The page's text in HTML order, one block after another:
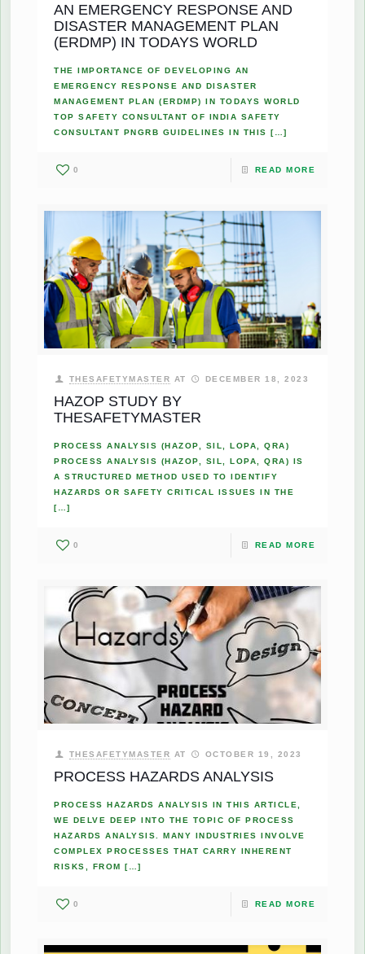
AN EMERGENCY RESPONSE AND
DISASTER MANAGEMENT PLAN
(ERDMP) IN TODAYS WORLD
THE IMPORTANCE OF DEVELOPING AN
EMERGENCY RESPONSE AND DISASTER
MANAGEMENT PLAN (ERDMP) IN TODAYS WORLD
TOP SAFETY CONSULTANT OF INDIA SAFETY
CONSULTANT PNGRB GUIDELINES IN THIS […]
0 READ MORE
THESAFETYMASTER AT DECEMBER 18, 2023
HAZOP STUDY BY
THESAFETYMASTER
PROCESS ANALYSIS (HAZOP, SIL, LOPA, QRA)
PROCESS ANALYSIS (HAZOP, SIL, LOPA, QRA) IS
A STRUCTURED METHOD USED TO IDENTIFY
HAZARDS OR SAFETY CRITICAL ISSUES IN THE
[…]
0 READ MORE
THESAFETYMASTER AT OCTOBER 19, 2023
PROCESS HAZARDS ANALYSIS
PROCESS HAZARDS ANALYSIS IN THIS ARTICLE,
WE DELVE DEEP INTO THE TOPIC OF PROCESS
HAZARDS ANALYSIS. MANY INDUSTRIES INVOLVE
COMPLEX PROCESSES THAT CARRY INHERENT
RISKS, FROM […]
0 READ MORE